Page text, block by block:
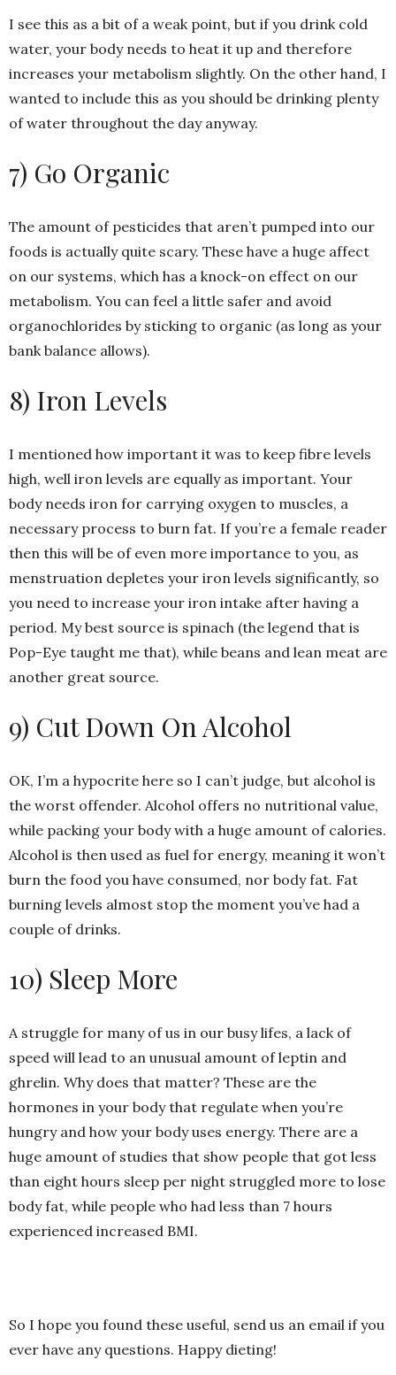
I see this as a bit of a weak point, but if you drink cold
water, your body needs to heat it up and therefore
increases your metabolism slightly. On the other hand, I
wanted to include this as you should be drinking plenty
of water throughout the day anyway.
7) Go Organic
The amount of pesticides that aren’t pumped into our
foods is actually quite scary. These have a huge affect
on our systems, which has a knock-on effect on our
metabolism. You can feel a little safer and avoid
organochlorides by sticking to organic (as long as your
bank balance allows).
8) Iron Levels
I mentioned how important it was to keep fibre levels
high, well iron levels are equally as important. Your
body needs iron for carrying oxygen to muscles, a
necessary process to burn fat. If you’re a female reader
then this will be of even more importance to you, as
menstruation depletes your iron levels significantly, so
you need to increase your iron intake after having a
period. My best source is spinach (the legend that is
Pop-Eye taught me that), while beans and lean meat are
another great source.
9) Cut Down On Alcohol
OK, I’m a hypocrite here so I can’t judge, but alcohol is
the worst offender. Alcohol offers no nutritional value,
while packing your body with a huge amount of calories.
Alcohol is then used as fuel for energy, meaning it won’t
burn the food you have consumed, nor body fat. Fat
burning levels almost stop the moment you’ve had a
couple of drinks.
10) Sleep More
A struggle for many of us in our busy lifes, a lack of
speed will lead to an unusual amount of leptin and
ghrelin. Why does that matter? These are the
hormones in your body that regulate when you’re
hungry and how your body uses energy. There are a
huge amount of studies that show people that got less
than eight hours sleep per night struggled more to lose
body fat, while people who had less than 7 hours
experienced increased BMI.
So I hope you found these useful, send us an email if you
ever have any questions. Happy dieting!